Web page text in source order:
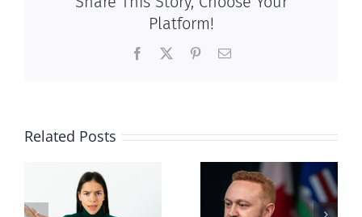
Platform!
Facebook PinterestEmail
Related Posts
Alberta Bill 18